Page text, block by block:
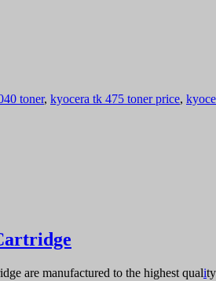
toner, kyocera tk 475 toner price,
are manufactured to the highest quali